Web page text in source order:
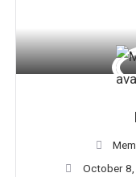
October